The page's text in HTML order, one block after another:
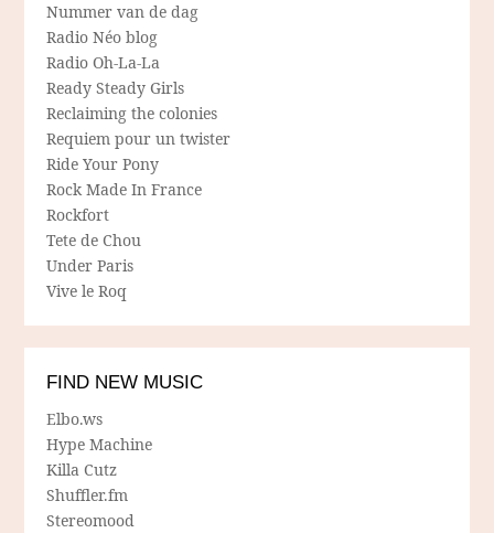
Nummer van de dag
Radio Néo blog
Radio Oh-La-La
Ready Steady Girls
Reclaiming the colonies
Requiem pour un twister
Ride Your Pony
Rock Made In France
Rockfort
Tete de Chou
Under Paris
Vive le Roq
FIND NEW MUSIC
Elbo.ws
Hype Machine
Killa Cutz
Shuffler.fm
Stereomood